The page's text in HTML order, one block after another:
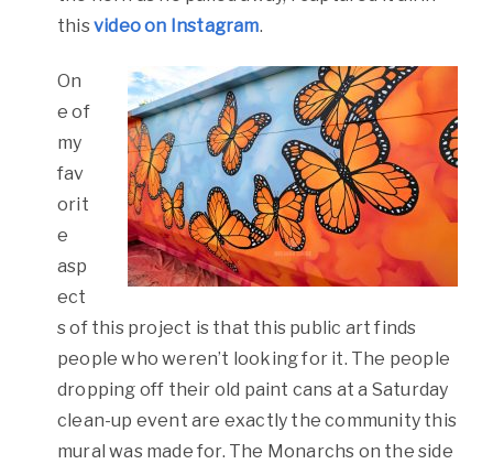
thisvideo on Instagram.
On
e of
my
fav
orit
e
asp
ect
s of this project is that this public art finds
people who weren’t looking for it. The people
dropping off their old paint cans at a Saturday
clean-up event are exactly the community this
mural was made for. The Monarchs on the side